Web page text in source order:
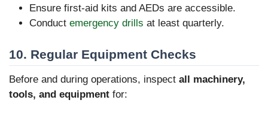
Ensure first-aid kits and AEDs are accessible.
Conduct emergency drills at least quarterly.
10. Regular Equipment Checks
Before and during operations, inspect all machinery,
tools, and equipment for: